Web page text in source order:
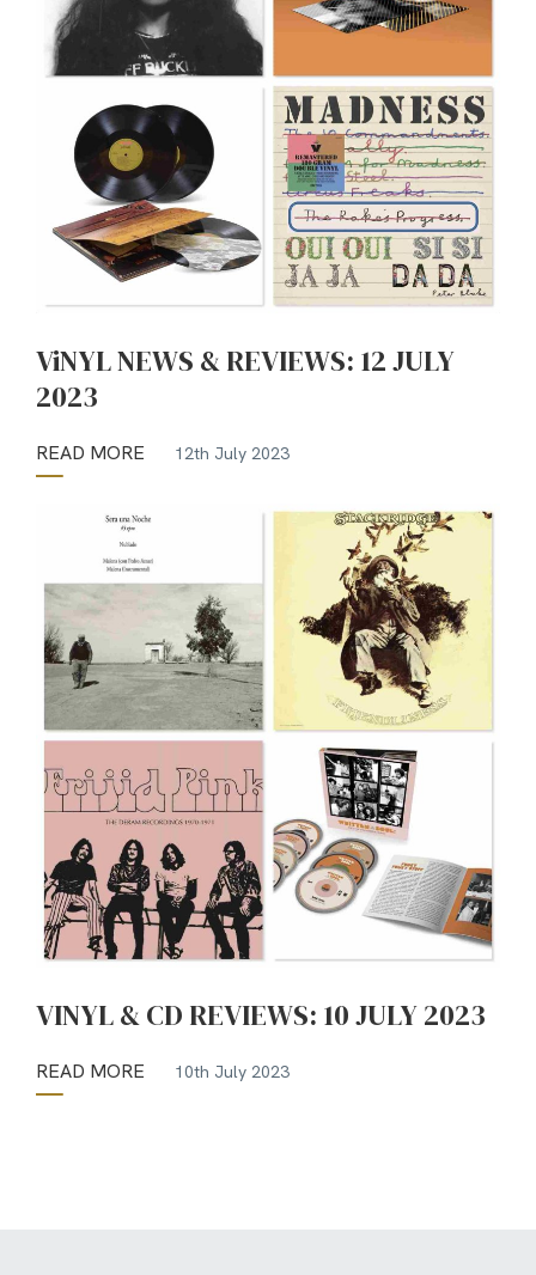
ViNYL NEWS & REVIEWS: 12 JULY
2023
READ MORE 12th July 2023
VINYL & CD REVIEWS: 10 JULY 2023
READ MORE 10th July 2023